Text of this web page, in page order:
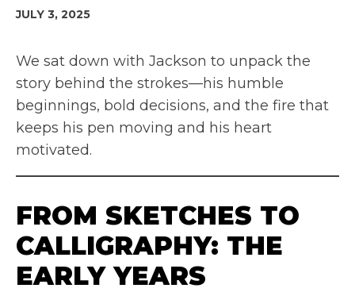
JULY 3, 2025
We sat down with Jackson to unpack the
story behind the strokes—his humble
beginnings, bold decisions, and the fire that
keeps his pen moving and his heart
motivated.
FROM SKETCHES TO
CALLIGRAPHY: THE
EARLY YEARS